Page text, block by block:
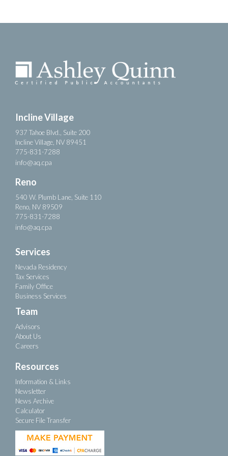
Incline Village
937 Tahoe Blvd., Suite 200
Incline Village, NV 89451
775-831-7288
info@aq.cpa
Reno
540 W. Plumb Lane, Suite 110
Reno, NV 89509
775-831-7288
info@aq.cpa
Services
Nevada Residency
Tax Services
Family Office
Business Services
Team
Advisors
About Us
Careers
Resources
Information & Links
Newsletter
News Archive
Calculator
Secure File Transfer